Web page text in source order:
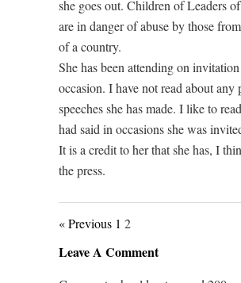
she goes out. Children of Leaders
are in danger of abuse by those
of a country.
She has been attending on
occasion. I have not read about any
speeches she has made. I like to
had said in occasions she was
It is a credit to her that she has, I
the press.
« Previous 1 2
Leave A Comment